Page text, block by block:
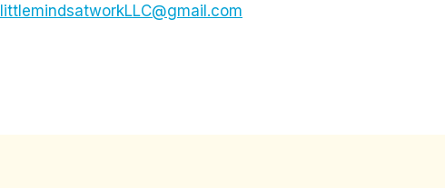
littlemindsatworkLLC@gmail.com